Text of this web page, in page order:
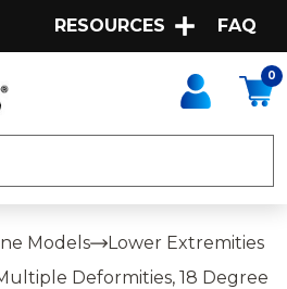
RESOURCES FAQ
0
Models
Lower Extremities
Deformities, 18 Degree